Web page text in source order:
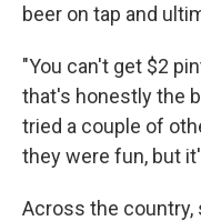
beer on tap and
"You can't get $2
that's honestly the
tried a couple of
they were fun, but
Across the country,